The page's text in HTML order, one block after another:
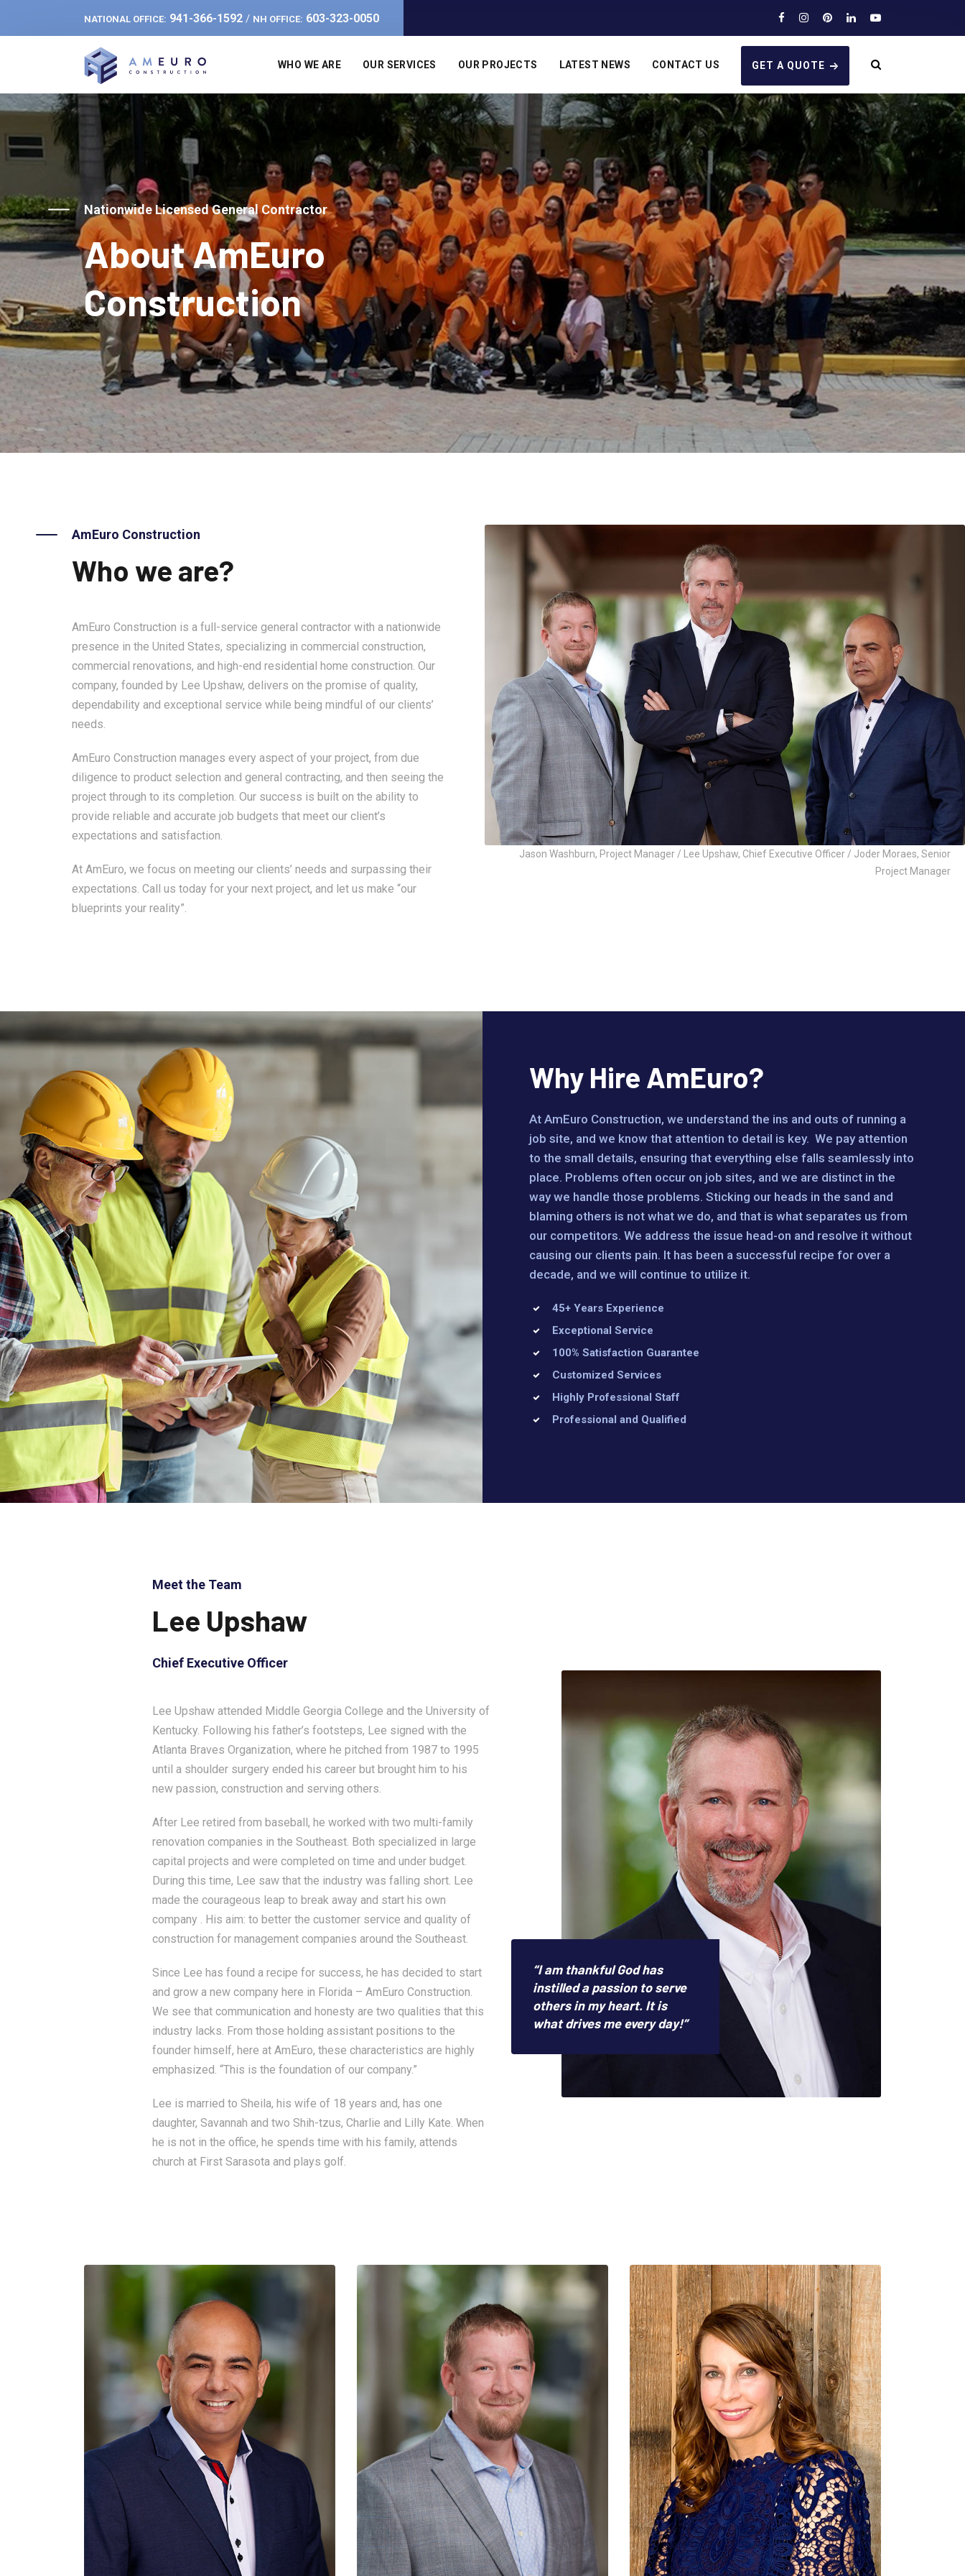
NATIONAL OFFICE: 941-366-1592 / NH OFFICE: 603-323-0050
WHO WE ARE OUR SERVICES OUR PROJECTS LATEST NEWS CONTACT US GET A QUOTE
Nationwide Licensed General Contractor
About AmEuro
Construction
AmEuro Construction
Who we are?
AmEuro Construction is a full-service general contractor with a nationwide
presence in the United States, specializing in commercial construction,
commercial renovations, and high-end residential home construction. Our
company, founded by Lee Upshaw, delivers on the promise of quality,
dependability and exceptional service while being mindful of our clients’
needs.
AmEuro Construction manages every aspect of your project, from due
diligence to product selection and general contracting, and then seeing the
project through to its completion. Our success is built on the ability to
provide reliable and accurate job budgets that meet our client’s
expectations and satisfaction.
At AmEuro, we focus on meeting our clients’ needs and surpassing their
expectations. Call us today for your next project, and let us make “our
blueprints your reality”.
Jason Washburn, Project Manager / Lee Upshaw, Chief Executive Officer / Joder Moraes, Senior
Project Manager
Why Hire AmEuro?
At AmEuro Construction, we understand the ins and outs of running a
job site, and we know that attention to detail is key. We pay attention
to the small details, ensuring that everything else falls seamlessly into
place. Problems often occur on job sites, and we are distinct in the
way we handle those problems. Sticking our heads in the sand and
blaming others is not what we do, and that is what separates us from
our competitors. We address the issue head-on and resolve it without
causing our clients pain. It has been a successful recipe for over a
decade, and we will continue to utilize it.
45+ Years Experience
Exceptional Service
100% Satisfaction Guarantee
Customized Services
Highly Professional Staff
Professional and Qualified
Meet the Team
Lee Upshaw
Chief Executive Officer
Lee Upshaw attended Middle Georgia College and the University of
Kentucky. Following his father’s footsteps, Lee signed with the
Atlanta Braves Organization, where he pitched from 1987 to 1995
until a shoulder surgery ended his career but brought him to his
new passion, construction and serving others.
After Lee retired from baseball, he worked with two multi-family
renovation companies in the Southeast. Both specialized in large
capital projects and were completed on time and under budget.
During this time, Lee saw that the industry was falling short. Lee
made the courageous leap to break away and start his own
company . His aim: to better the customer service and quality of
construction for management companies around the Southeast.
Since Lee has found a recipe for success, he has decided to start
and grow a new company here in Florida – AmEuro Construction.
We see that communication and honesty are two qualities that this
industry lacks. From those holding assistant positions to the
founder himself, here at AmEuro, these characteristics are highly
emphasized. “This is the foundation of our company.”
Lee is married to Sheila, his wife of 18 years and, has one
daughter, Savannah and two Shih-tzus, Charlie and Lilly Kate. When
he is not in the office, he spends time with his family, attends
church at First Sarasota and plays golf.
“I am thankful God has
instilled a passion to serve
others in my heart. It is
what drives me every day!”